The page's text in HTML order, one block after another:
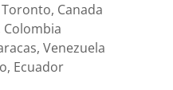
Canada
Colombia
Venezuela
Ecuador